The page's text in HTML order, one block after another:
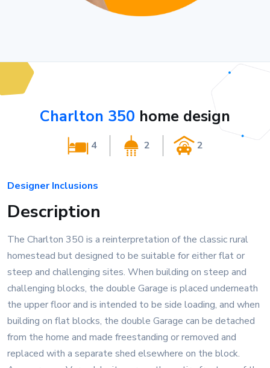
Charlton 350 home design
4 2 2
Designer Inclusions
Description
The Charlton 350 is a reinterpretation of the classic rural
homestead but designed to be suitable for either flat or
steep and challenging sites. When building on steep and
challenging blocks, the double Garage is placed underneath
the upper floor and is intended to be side loading, and when
building on flat blocks, the double Garage can be detached
from the home and made freestanding or removed and
replaced with a separate shed elsewhere on the block.